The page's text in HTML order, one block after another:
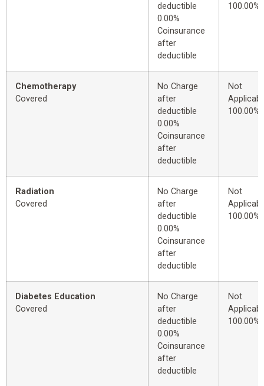
deductible
0.00%
Coinsurance
after
deductible
100.00%
Chemotherapy
Covered
No Charge
after
deductible
0.00%
Coinsurance
after
deductible
Not
100.00%
Radiation
Covered
No Charge
after
deductible
0.00%
Coinsurance
after
deductible
Not
100.00%
Diabetes Education
Covered
No Charge
after
deductible
0.00%
Coinsurance
after
deductible
Not
100.00%